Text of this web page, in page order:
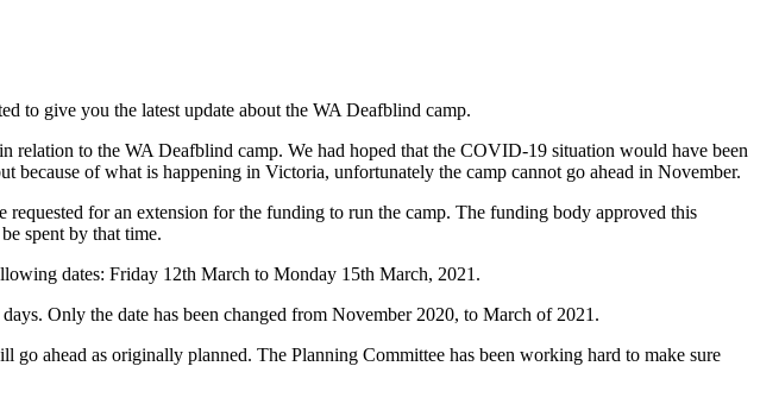
to give you the latest update about the WA Deafblind camp.
to the WA Deafblind camp. We had hoped that the COVID-19 situation would have been
because of what is happening in Victoria, unfortunately the camp cannot go ahead in November.
for an extension for the funding to run the camp. The funding body approved this
spent by that time.
dates: Friday 12th March to Monday 15th March, 2021.
Only the date has been changed from November 2020, to March of 2021.
ahead as originally planned. The Planning Committee has been working hard to make sure